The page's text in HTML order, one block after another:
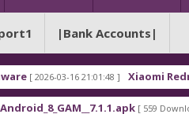
|Bank Accounts|
03-16 21:01:48 ] Xiaomi Redmi K90
[ 559 Downloads ]